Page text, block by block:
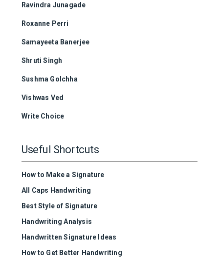
Ravindra Junagade
Roxanne Perri
Samayeeta Banerjee
Shruti Singh
Sushma Golchha
Vishwas Ved
Write Choice
Useful Shortcuts
How to Make a Signature
All Caps Handwriting
Best Style of Signature
Handwriting Analysis
Handwritten Signature Ideas
How to Get Better Handwriting